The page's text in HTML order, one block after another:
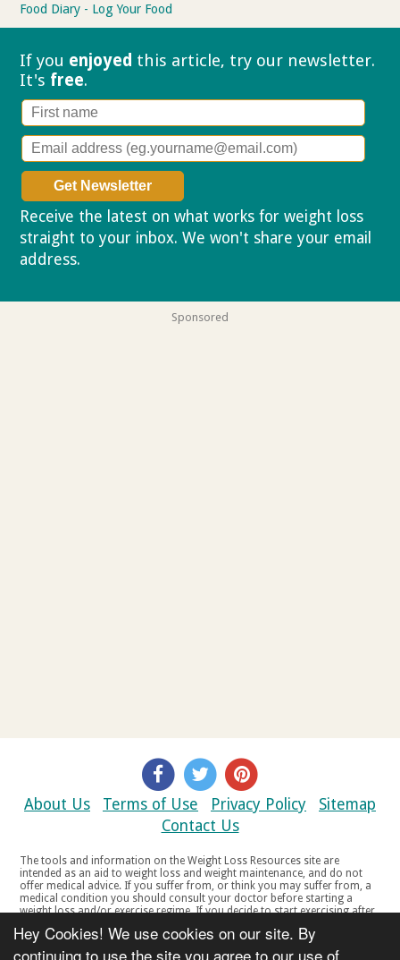
Hey Cookies! We use cookies on our site. By
continuing to use the site you agree to our use of
Food Diary - Log Your Food
If you enjoyed this article, try our newsletter.
It's free.
Receive the latest on what works for weight loss
straight to your inbox. We won't share your email
address.
Sponsored
About Us Terms of Use Privacy Policy
Sitemap
Contact Us
The tools and information on the Weight Loss Resources site are
intended as an aid to weight loss and weight maintenance, and do not
offer medical advice. If you suffer from, or think you may suffer from, a
medical condition you should consult your doctor before starting a
weight loss and/or exercise regime. If you decide to start exercising after
your doctor if you experience any discomfort, distress or any other
symptoms. If you feel any discomfort or pain when you exercise, do not